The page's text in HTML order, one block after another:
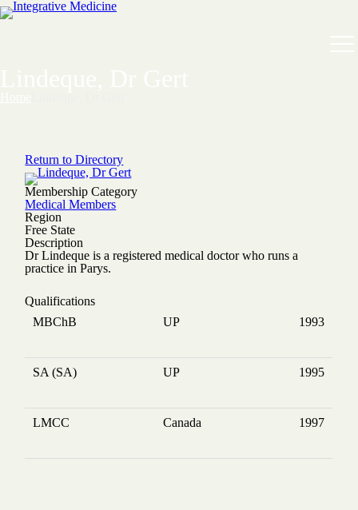
Return to Directory
Membership Category
Medical Members
Region
Free State
Description
Dr Lindeque is a registered medical doctor who runs a
practice in Parys.
Qualifications
MBChB
UP 1993
SA (SA) UP 1995
LMCC Canada 1997